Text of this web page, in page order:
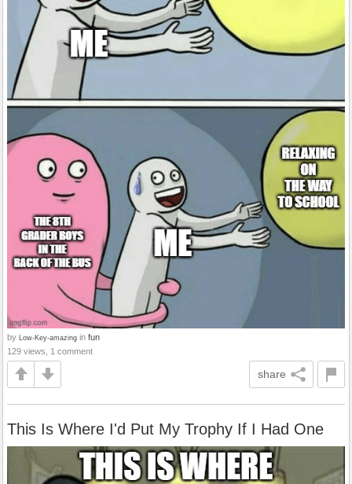
by Low-Key-amazing in fun
129 views, 1 comment
share
This Is Where I'd Put My Trophy If I Had One